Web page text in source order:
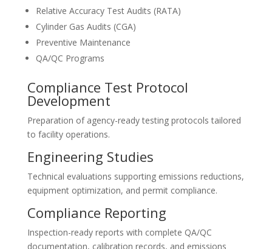
Relative Accuracy Test Audits (RATA)
Cylinder Gas Audits (CGA)
Preventive Maintenance
QA/QC Programs
Compliance Test Protocol
Development
Preparation of agency-ready testing protocols tailored
to facility operations.
Engineering Studies
Technical evaluations supporting emissions reductions,
equipment optimization, and permit compliance.
Compliance Reporting
Inspection-ready reports with complete QA/QC
documentation, calibration records, and emissions